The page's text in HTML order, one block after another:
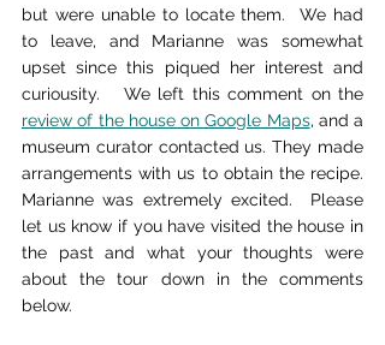
but were unable to locate them.  We had
to leave, and Marianne was somewhat
upset since this piqued her interest and
review of the house on Google Maps, and a
museum curator contacted us. They made
arrangements with us to obtain the recipe.
Marianne was extremely excited.  Please
let us know if you have visited the house in
the past and what your thoughts were
about the tour down in the comments
below.